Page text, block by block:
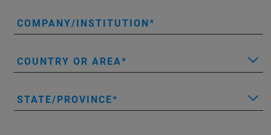
COMPANY/INSTITUTION
COUNTRY OR AREA
STATE/PROVINCE